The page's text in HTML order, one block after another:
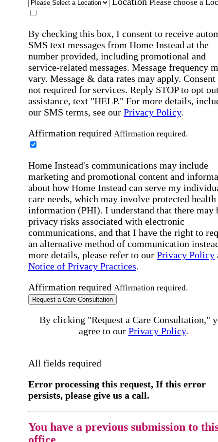
Please choose a
By checking this box, I consent to receive
SMS text messages from Home Instead at the
number provided, including promotional and
service-related messages. Message frequency
vary. Message & data rates may apply. Consent
not required for services. Reply STOP to opt
assistance, text "HELP." For more details,
our SMS terms, see our Privacy Policy.
Affirmation required Affirmation required.
Home Instead's communications may include
marketing and promotional content and
about how Home Instead can serve my
care needs, which may involve protected health
information (PHI). I understand that there may
privacy risks associated with electronic
communications, and that I have the right to
an alternative method of communication
more details, please refer to our Privacy Policy
Notice of Privacy Practices.
Affirmation required Affirmation required.
Request a Care Consultation
By clicking "Request a Care Consultation,"
agree to our Privacy Policy.
All fields required
Error processing this request, If this error
persists, please give us a call.
You have a previous submission to
office